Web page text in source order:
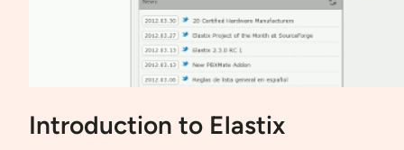
Introduction to Elastix